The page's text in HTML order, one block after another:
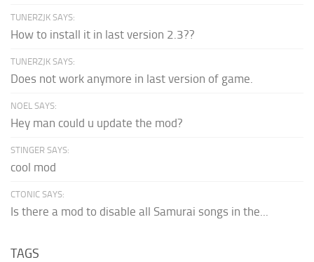
TUNERZJK SAYS:
How to install it in last version 2.3??
TUNERZJK SAYS:
Does not work anymore in last version of game.
NOEL SAYS:
Hey man could u update the mod?
STINGER SAYS:
cool mod
CTONIC SAYS:
Is there a mod to disable all Samurai songs in the...
TAGS